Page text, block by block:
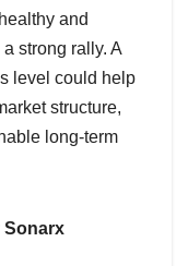
and
strong rally. A
level could help
structure,
long-term
Sonarx